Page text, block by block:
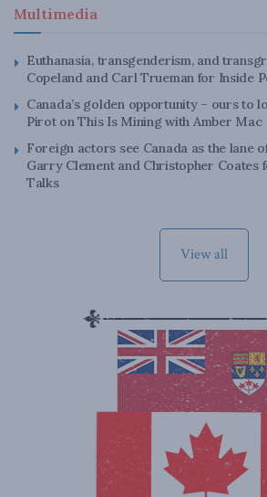
Multimedia
Euthanasia, transgenderism, and
Copeland and Carl Trueman for Inside
Canada’s golden opportunity – ours to
Pirot on This Is Mining with Amber Mac
Foreign actors see Canada as the lane
Garry Clement and Christopher Coates
Talks
View all